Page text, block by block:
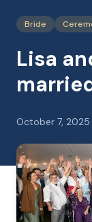
Bride
Lisa
October 7, 2025·